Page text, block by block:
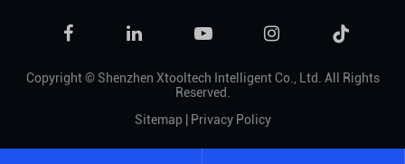

Copyright © Shenzhen Xtooltech Intelligent Co., Ltd. All Rights
Reserved.
Sitemap| Privacy Policy